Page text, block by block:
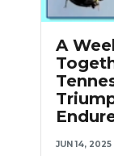
A
JUN 14,